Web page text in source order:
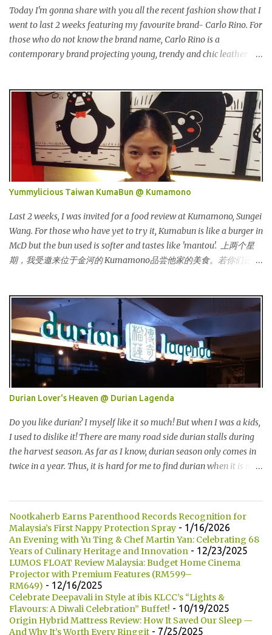
了。当我来到这摊位时，我有少许复杂的心情。不说那个，现在他
们正在推出他们新出的产品，那就是100%野生捕捞鲑鱼，2种口味
选择，一是面包屑内，二是泡芙内。 We had a free sample tasting
that day. This time changed my mind, it was so great in taste.
Today I'm gonna share with you all the recent fashion show that I
went to last 2 weeks featuring my favourite brand- Carlo Rino. For
those who do not know the brand name, Carlo Rino is a
contemporary brand projecting young, trendy and chic leather
一个时尚的品牌，所卖的皮具和鞋类都很年轻，时尚以及别致。
Originated from Singapore, Carlo Rino has grown in popularity
both locally and internationally in various countries such as
Malaysia, Hong Kong, China, Japan, Vietnam, Brunei, Indonesia,
Oman, Finland, Saudi Arabia and many more to come in the near
future. 来自新加坡，Carlo Rino 在本地和国外市场如马来西亚，香
港，中国，日本，越南，印尼，阿曼，芬兰和沙地阿拉伯都享有名
气。 I was very lucky and honoured enough to be invited to the
event and joined in the fun. The fashion show was held at Pavilion
KL and I was there for snapping Christmas pictures last year. 我很
幸运和荣幸邀请去这时装秀参与其盛。这服装秀在Pavilion 举办，也
是我去年来这拍圣诞节的地方。 Spring Into Summer Fashion: Fun,
Yummylicious Taiwan KumaBun @ Kumamono
Last 2 weeks, I was invited for a food review at Kumamono, Sungei
Wang. For those who have yet to try it, Kumabun is like a burger in
McD but the bun used is softer and tastes like 'mantou'. 上两个星
期，我受邀来位于金河的 Kumamono品尝他家的美食。若你们还没
being introduced in Taiwan popular TV shows by local
celebrities. 看看他们的板....Kumamono在台湾也上过出名的综艺节
目哦！ This was my first time there. 这是我第一次来到这里。 The
person in charge started to introduce the bun, its founder and
history. 负责人开始介绍他们家的包，他们的发起人以及历史等。
Kumamono其中一个特点是我们可以选择喜爱的包口味。他们现有
7种选择： One of the specialty in Kumamono is that we can select
the bun that we want. They are currently offering 7 types of buns:
* Milk 牛奶 * Brown Sugar 黑糖 * Wholegrain 全麦 * Squid Ink 墨
鱼 * Strawberry 草莓 (Newly Launch 新推出) * Yam 芋头 (Newly
Launch 新推出 ) 另他们也有7种酱汁供选择： There are 7 types of
sauce to choose for your burger:...
Durian Lover's Heaven @ Durian Lagenda
Do you like durian? I myself like it so much! But when I was a kids,
I used to dislike it! There are many road side durian stalls during
the harvest season. As far as I know, durian season only comes in
twice in a year. Thus, it is hard for me to find durian when it is not
榴莲的小档口。据我所知，榴莲季节一年只有两次。所以当不是榴
莲季节的时候，我们是很难找到榴莲的哦！ Not long ago, my friend
introduced me Durian Lagenda and invited me for a food review
as this was opened by her friend's friend. I have been told that
Durian Lagenda is just newly opened at Hutong Lot 10. The owner
told us that their family is running durian business since 1985.
They have their own farm in Pahang. 不久前，我的一位朋友就介
绍我他朋友的朋友所开的 Durian Lagenda以及邀请我去试吃。我被
告知说Lot10 胡同内的 Durian Lagenda 是新开的。主人也说他们在
Nootkaherb Earns Parenthood Records Recognition for
Malaysia’s First Nappy Protection Spray - 1/16/2026
An Evening with Yu Ting & Chef Martin Yan: Celebrating 68
Years of Culinary Heritage and Innovation - 12/23/2025
LUMOS FLOAT Review Malaysia: Budget Home Cinema
Projector with Premium Features (RM599–
RM649) - 12/16/2025
Celebrate Deepavali in Style at ibis KLCC’s “Lights &
Flavours: A Diwali Celebration” Buffet! - 10/19/2025
Origin Hybrid Mattress Review: How It Saved Our Sleep —
And Why It’s Worth Every Ringgit - 7/25/2025